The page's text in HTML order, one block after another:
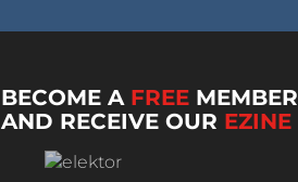
BECOME A FREE MEMBER
AND RECEIVE OUR EZINE